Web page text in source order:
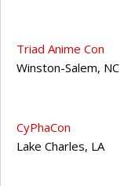
Triad Anime Con
Winston-Salem, NC
CyPhaCon
Lake Charles, LA